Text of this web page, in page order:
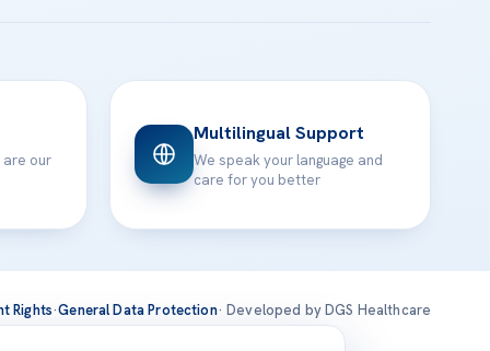
are our
Multilingual Support
We speak your language and
care for you better
Rights·General Data Protection· Developed by DGS Healthcare